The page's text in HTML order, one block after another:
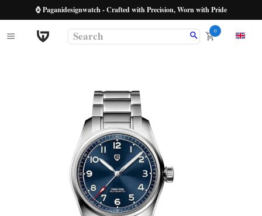
⌚ Paganidesignwatch - Crafted with Precision, Worn with Pride
0